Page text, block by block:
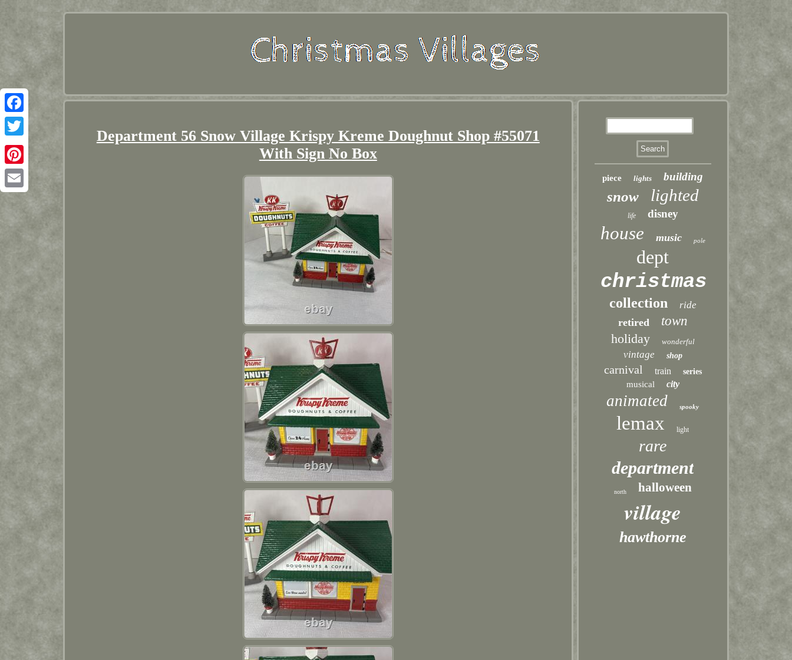
Facebook
Twitter
Pinterest
Department 56 Snow Village Krispy Kreme Doughnut Shop #55071
With Sign No Box
piece lights building
snow lighted
life disney
house music pole
dept
christmas
collection ride
retired
town
holiday
wonderful
vintage shop
carnival train series
musical city
animated spooky
lemax light
rare
department
north halloween
village
hawthorne